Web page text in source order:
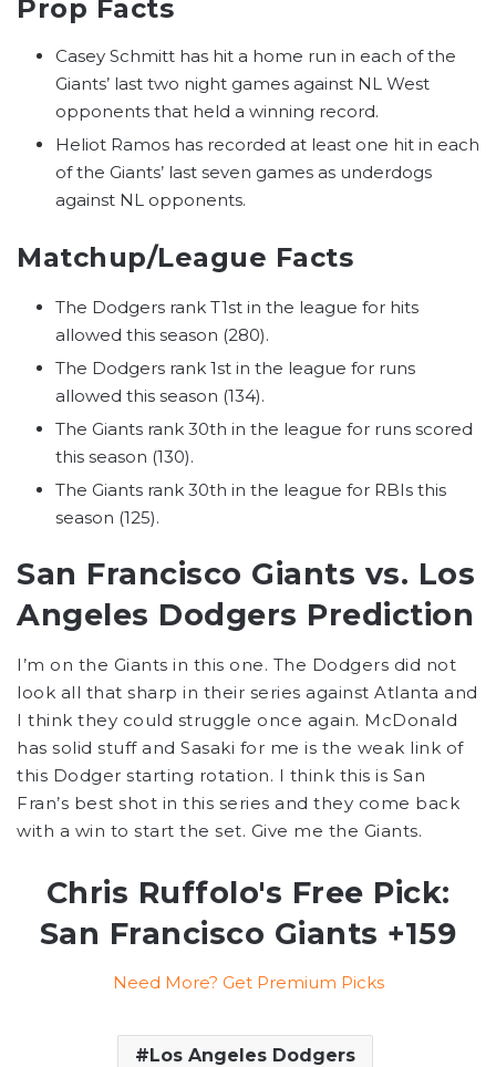
Prop Facts
Casey Schmitt has hit a home run in each of the
Giants’ last two night games against NL West
opponents that held a winning record.
Heliot Ramos has recorded at least one hit in each
of the Giants’ last seven games as underdogs
against NL opponents.
Matchup/League Facts
The Dodgers rank T1st in the league for hits
allowed this season (280).
The Dodgers rank 1st in the league for runs
allowed this season (134).
The Giants rank 30th in the league for runs scored
this season (130).
The Giants rank 30th in the league for RBIs this
season (125).
San Francisco Giants vs. Los
Angeles Dodgers Prediction
I’m on the Giants in this one. The Dodgers did not
look all that sharp in their series against Atlanta and
I think they could struggle once again. McDonald
has solid stuff and Sasaki for me is the weak link of
this Dodger starting rotation. I think this is San
Fran’s best shot in this series and they come back
with a win to start the set. Give me the Giants.
Chris Ruffolo's Free Pick:
San Francisco Giants +159
Need More? Get Premium Picks
Los Angeles Dodgers